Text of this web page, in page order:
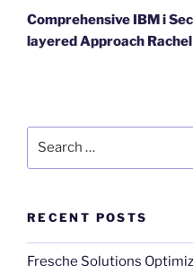
Post
Comprehensive IBM i
layered Approach
RECENT POSTS
Fresche Solutions